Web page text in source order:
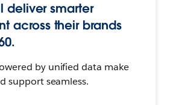
deliver smarter
across their brands
by unified data make
support seamless.